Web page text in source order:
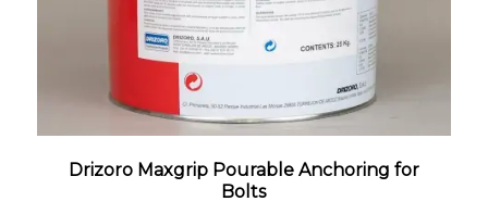
Drizoro Maxgrip Pourable Anchoring for
Bolts